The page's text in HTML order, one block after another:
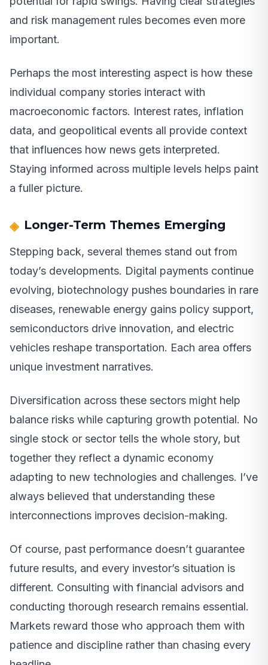
and risk management rules becomes even more
important.
Perhaps the most interesting aspect is how these
individual company stories interact with
macroeconomic factors. Interest rates, inflation
data, and geopolitical events all provide context
that influences how news gets interpreted.
Staying informed across multiple levels helps paint
a fuller picture.
Longer-Term Themes Emerging
Stepping back, several themes stand out from
today’s developments. Digital payments continue
evolving, biotechnology pushes boundaries in rare
diseases, renewable energy gains policy support,
semiconductors drive innovation, and electric
vehicles reshape transportation. Each area offers
unique investment narratives.
Diversification across these sectors might help
balance risks while capturing growth potential. No
single stock or sector tells the whole story, but
together they reflect a dynamic economy
adapting to new technologies and challenges. I’ve
always believed that understanding these
interconnections improves decision-making.
Of course, past performance doesn’t guarantee
future results, and every investor’s situation is
different. Consulting with financial advisors and
conducting thorough research remains essential.
Markets reward those who approach them with
patience and discipline rather than chasing every